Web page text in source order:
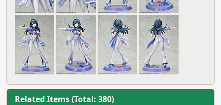
Related Items (Total: 380)